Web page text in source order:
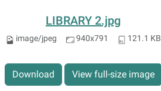
LIBRARY 2.jpg
image/jpeg 940x791 121.1 KB
Download View full-size image